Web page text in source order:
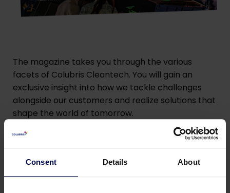
Consent Details About
The magazine takes you through the various
facets of Colubris Cleantech. You will gain an
exclusive insight into how we tackle challenges
alongside our customers and realize solutions that
shape the world of tomorrow.